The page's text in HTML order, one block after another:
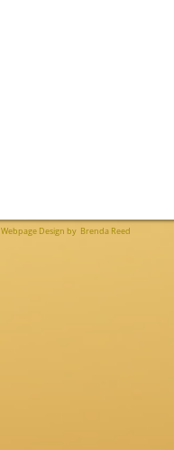
Webpage Design by Brenda Reed